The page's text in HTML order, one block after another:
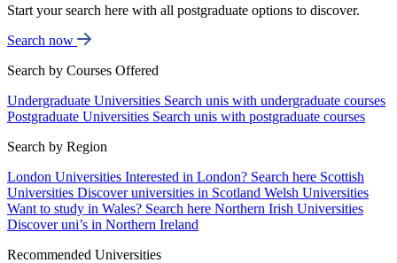
Start your search here with all postgraduate options to discover.
Search now
Search by Courses Offered
Undergraduate Universities Search unis with undergraduate courses
Postgraduate Universities Search unis with postgraduate courses
Search by Region
London Universities Interested in London? Search here Scottish
Universities Discover universities in Scotland Welsh Universities
Want to study in Wales? Search here Northern Irish Universities
Discover uni’s in Northern Ireland
Recommended Universities